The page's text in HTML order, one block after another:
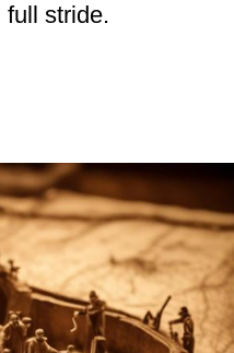
stride.